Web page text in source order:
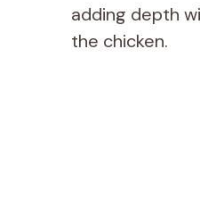
adding depth
the chicken.